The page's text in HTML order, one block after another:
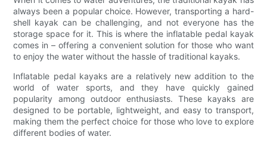
always been a popular choice. However, transporting a hard-
shell kayak can be challenging, and not everyone has the
storage space for it. This is where the inflatable pedal kayak
comes in – offering a convenient solution for those who want
to enjoy the water without the hassle of traditional kayaks.
Inflatable pedal kayaks are a relatively new addition to the
world of water sports, and they have quickly gained
popularity among outdoor enthusiasts. These kayaks are
designed to be portable, lightweight, and easy to transport,
making them the perfect choice for those who love to explore
different bodies of water.